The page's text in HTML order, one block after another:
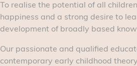
To realise the potential of all
happiness and a strong desire to
development of broadly based
Our passionate and qualified
contemporary early childhood